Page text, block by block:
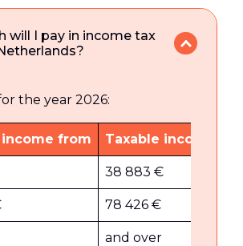
will I pay in income tax
the year 2026:
income from Taxable income to
38 883 €
78 426 €
and over